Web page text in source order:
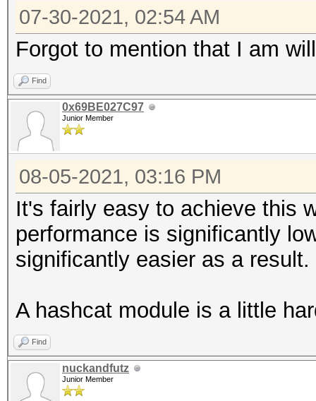
07-30-2021, 02:54 AM
Forgot to mention that I am
Find
0x69BE027C97
Junior Member
08-05-2021, 03:16 PM
It's fairly easy to achieve this
performance is significantly
significantly easier as a result.
A hashcat module is a little
Find
nuckandfutz
Junior Member